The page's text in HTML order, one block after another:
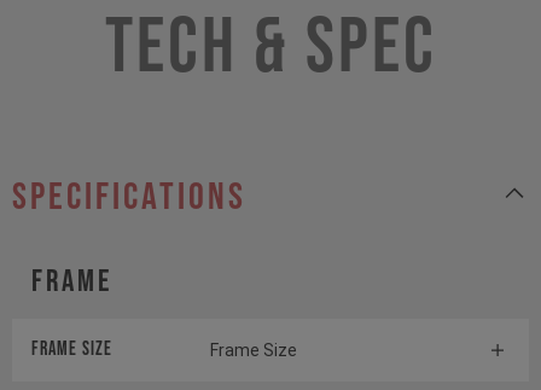
Tech & Spec
specifications
Frame
Frame Size Frame Size